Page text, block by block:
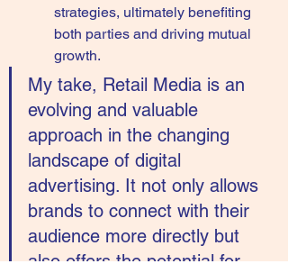
strategies, ultimately benefiting
both parties and driving mutual
growth.
My take, Retail Media is an
evolving and valuable
approach in the changing
landscape of digital
advertising. It not only allows
brands to connect with their
audience more directly but
also offers the potential for